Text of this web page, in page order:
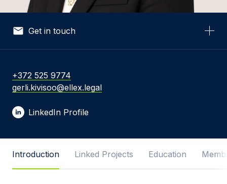
Get in touch
Your Email *
Message
+372 525 9774
gerli.kivisoo@ellex.legal
LinkedIn Profile
Introduction Linked Projects Education